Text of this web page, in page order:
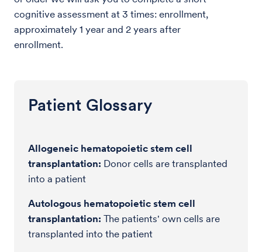
cognitive assessment at 3 times: enrollment,
approximately 1 year and 2 years after
enrollment.
Patient Glossary
Allogeneic hematopoietic stem cell
transplantation: Donor cells are transplanted
into a patient
Autologous hematopoietic stem cell
transplantation: The patients' own cells are
transplanted into the patient